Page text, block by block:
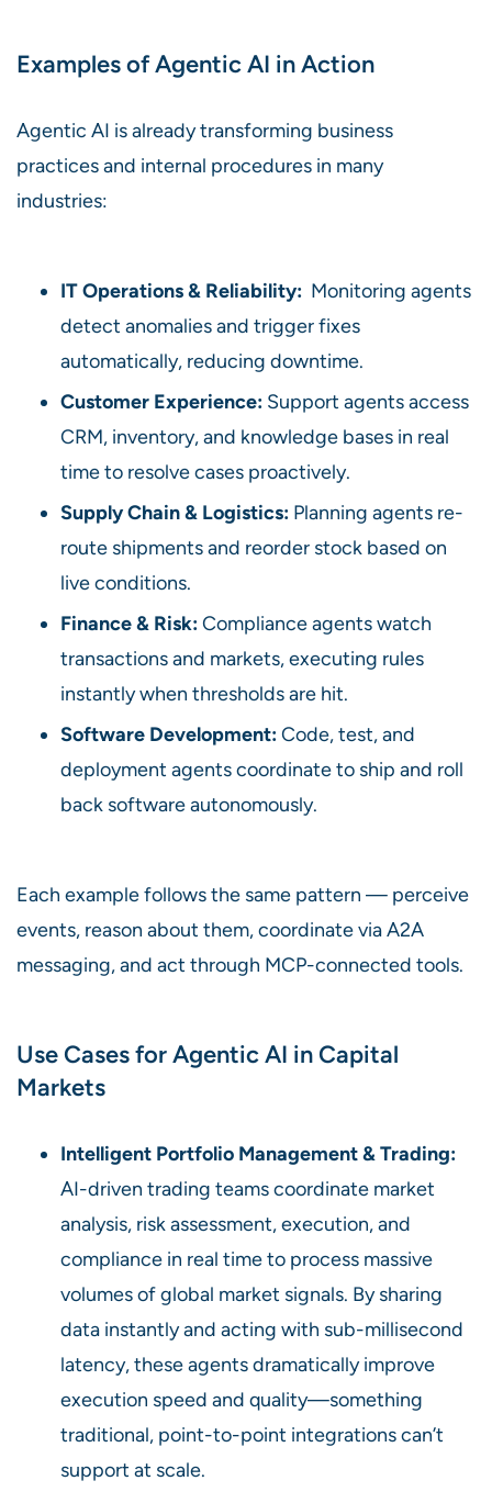
Examples of Agentic AI in Action
Agentic AI is already transforming business
practices and internal procedures in many
industries:
IT Operations & Reliability: Monitoring agents
detect anomalies and trigger fixes
automatically, reducing downtime.
Customer Experience: Support agents access
CRM, inventory, and knowledge bases in real
time to resolve cases proactively.
Supply Chain & Logistics: Planning agents re-
route shipments and reorder stock based on
live conditions.
Finance & Risk:Compliance agents watch
transactions and markets, executing rules
instantly when thresholds are hit.
Software Development:Code, test, and
deployment agents coordinate to ship and roll
back software autonomously.
Each example follows the same pattern — perceive
events, reason about them, coordinate via A2A
messaging, and act through MCP-connected tools.
Use Cases for Agentic AI in Capital
Markets
Intelligent Portfolio Management & Trading:
AI-driven trading teams coordinate market
analysis, risk assessment, execution, and
compliance in real time to process massive
volumes of global market signals. By sharing
data instantly and acting with sub-millisecond
latency, these agents dramatically improve
execution speed and quality—something
traditional, point-to-point integrations can’t
support at scale.